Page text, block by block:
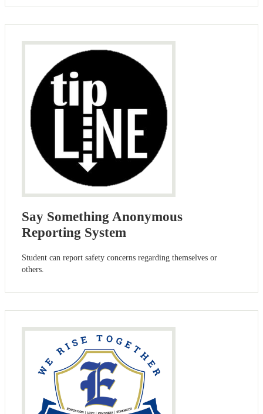
Say Something Anonymous
Reporting System
Student can report safety concerns regarding themselves or
others.